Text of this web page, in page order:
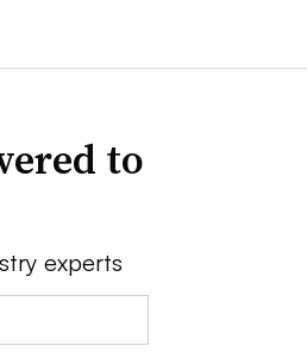
to
experts